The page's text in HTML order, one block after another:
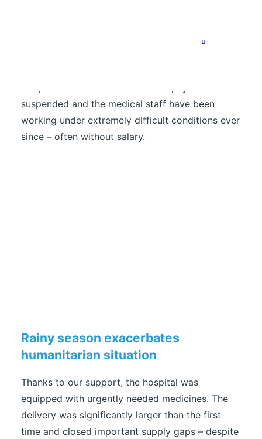
temporarily suspend its work – its warehouses
suspended and the medical staff have been
working under extremely difficult conditions ever
since – often without salary.
Rainy season exacerbates
humanitarian situation
Thanks to our support, the hospital was
equipped with urgently needed medicines. The
delivery was significantly larger than the first
time and closed important supply gaps – despite